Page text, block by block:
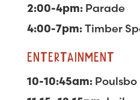
2:00-4pm: Parade
4:00-7pm: Timber
ENTERTAINMENT
10-10:45am: